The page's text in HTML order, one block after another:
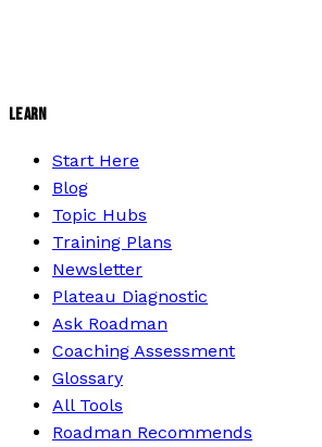
LEARN
Start Here
Blog
Topic Hubs
Training Plans
Newsletter
Plateau Diagnostic
Ask Roadman
Coaching Assessment
Glossary
All Tools
Roadman Recommends